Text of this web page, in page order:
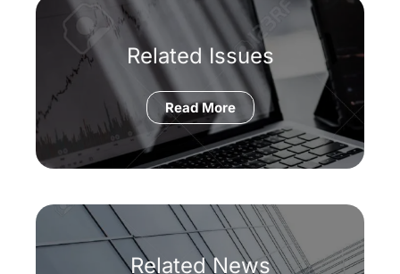
Related Issues
Read More
Related News